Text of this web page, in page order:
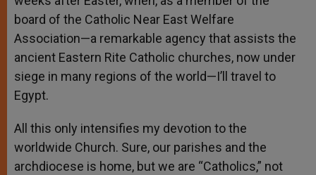
board of the Catholic Near East Welfare
Association—a remarkable agency that assists the
ancient Eastern Rite Catholic churches, now under
siege in many regions of the world—I’ll travel to
Egypt.
All this only intensifies my devotion to the
worldwide Church. Sure, our parishes and the
archdiocese is home, but we are “Catholics,” not